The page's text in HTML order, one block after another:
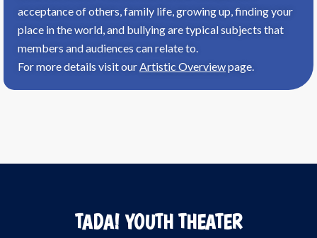
acceptance of others, family life, growing up, finding your
place in the world, and bullying are typical subjects that
members and audiences can relate to.
For more details visit ourArtistic Overviewpage.
TADA! YOUTH THEATER